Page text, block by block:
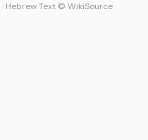
· Hebrew Text © WikiSource